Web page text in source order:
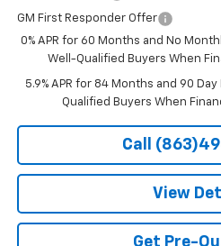
GM First Responder Offer
0% APR for 60 Months and No
Well-Qualified Buyers When
5.9% APR for 84 Months and 90
Qualified Buyers When
Call
View
Get Pre-